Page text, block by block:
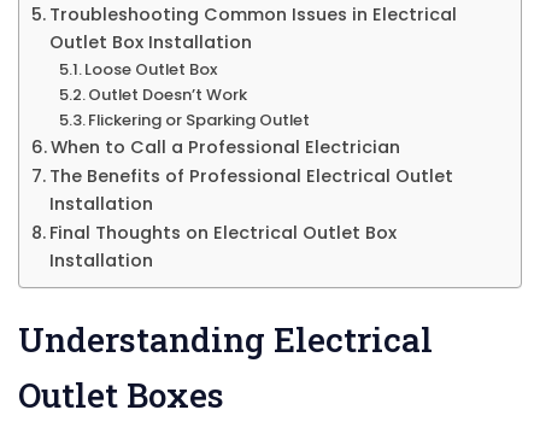
Troubleshooting Common Issues in Electrical
Outlet Box Installation
Loose Outlet Box
Outlet Doesn’t Work
Flickering or Sparking Outlet
When to Call a Professional Electrician
The Benefits of Professional Electrical Outlet
Installation
Final Thoughts on Electrical Outlet Box
Installation
Understanding Electrical
Outlet Boxes